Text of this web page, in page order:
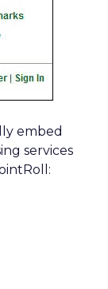
embed
services